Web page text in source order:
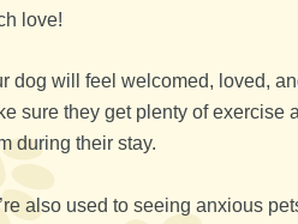
love!
dog will feel welcomed, loved,
sure they get plenty of exercise
during their stay.
also used to seeing anxious